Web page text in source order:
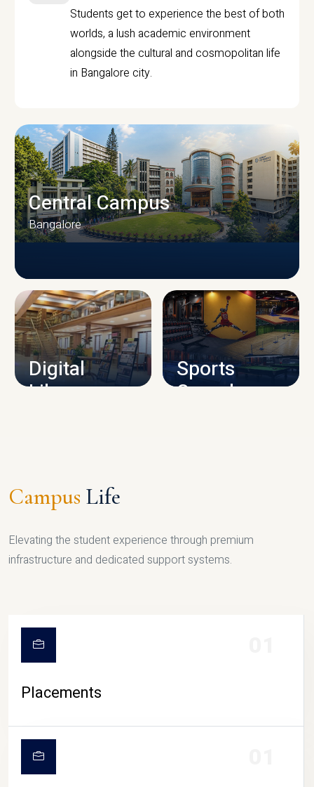
Students get to experience the best of both
worlds, a lush academic environment
alongside the cultural and cosmopolitan life
in Bangalore city.
CAMPUS INFRASTRUCTURE
Central Campus
Bangalore
Digital
Library
Sports
Complex
Campus Life
Elevating the student experience through premium
infrastructure and dedicated support systems.
Placements